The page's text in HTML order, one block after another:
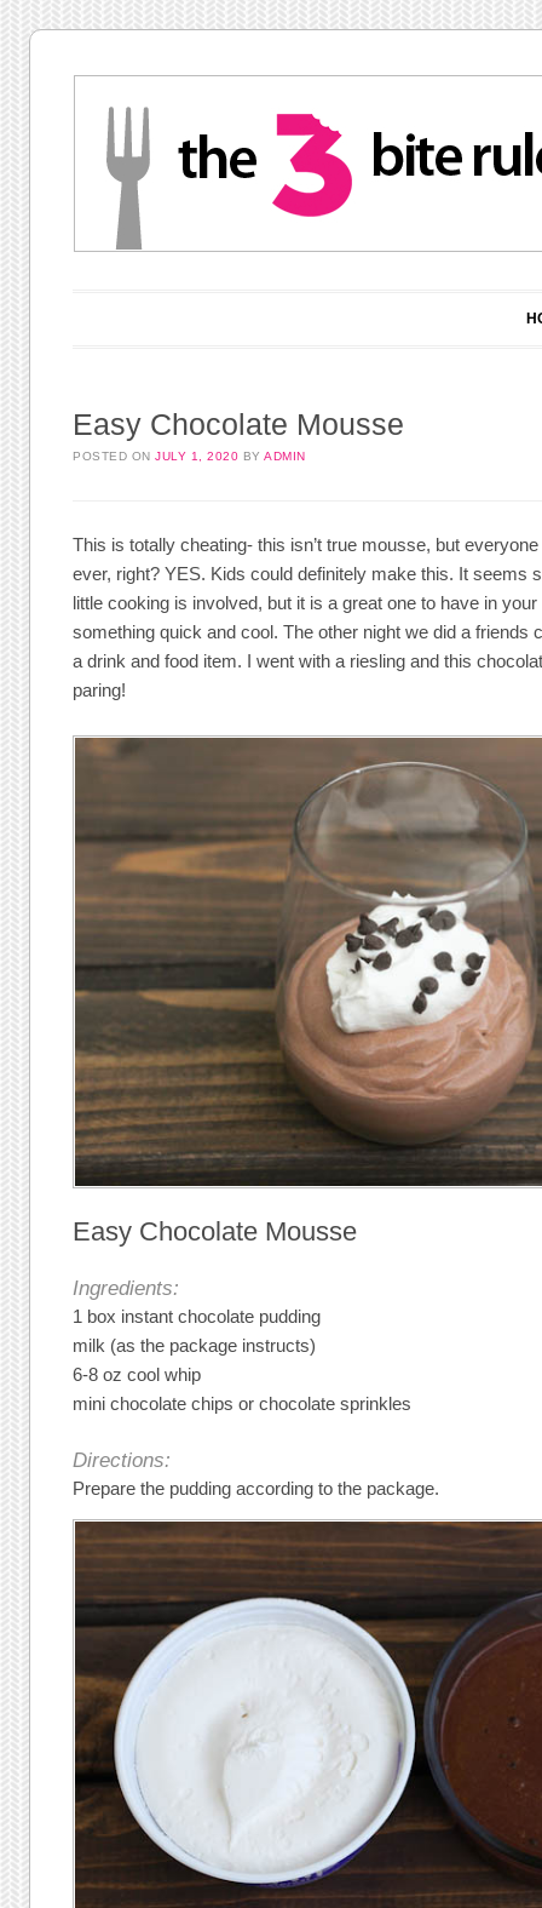
Easy Chocolate Mousse
POSTED ONJULY 1, 2020 BYADMIN
This is totally cheating- this isn’t true mousse, but
ever, right? YES. Kids could definitely make this. It seems
little cooking is involved, but it is a great one to have in
something quick and cool. The other night we did a friends
a drink and food item. I went with a riesling and this
paring!
Easy Chocolate Mousse
Ingredients:
1 box instant chocolate pudding
milk (as the package instructs)
6-8 oz cool whip
mini chocolate chips or chocolate sprinkles
Directions:
Prepare the pudding according to the package.